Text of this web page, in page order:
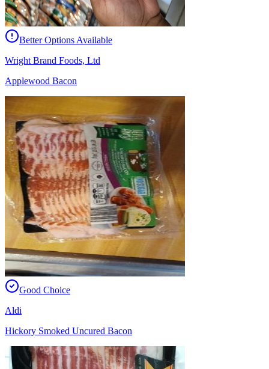
Better Options Available
Wright Brand Foods, Ltd
Applewood Bacon
Good Choice
Aldi
Hickory Smoked Uncured Bacon